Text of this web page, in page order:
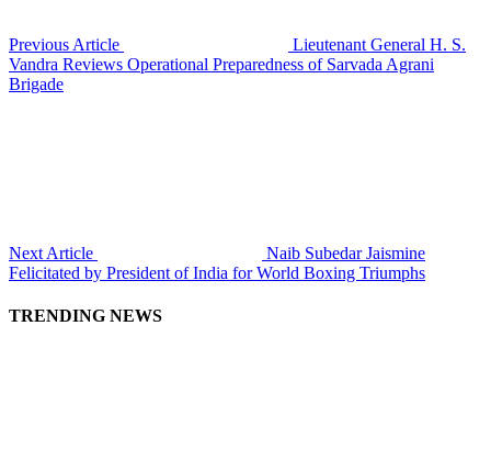
Previous Article
Lieutenant General H. S.
Vandra Reviews Operational Preparedness of Sarvada Agrani
Brigade
Next Article
Naib Subedar Jaismine
Felicitated by President of India for World Boxing Triumphs
TRENDING NEWS